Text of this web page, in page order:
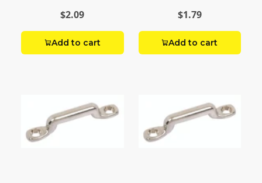
$2.09
Add to cart
$1.79
Add to cart